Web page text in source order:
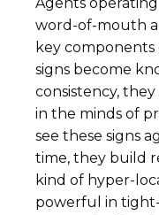
Agents
word-of-mouth
key
signs become
consistency,
in the minds of
see these signs
time, they build
kind of hyper-
powerful in